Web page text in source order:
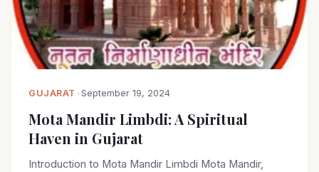
GUJARAT •September 19, 2024
Mota Mandir Limbdi: A Spiritual
Haven in Gujarat
Introduction to Mota Mandir Limbdi Mota Mandir,